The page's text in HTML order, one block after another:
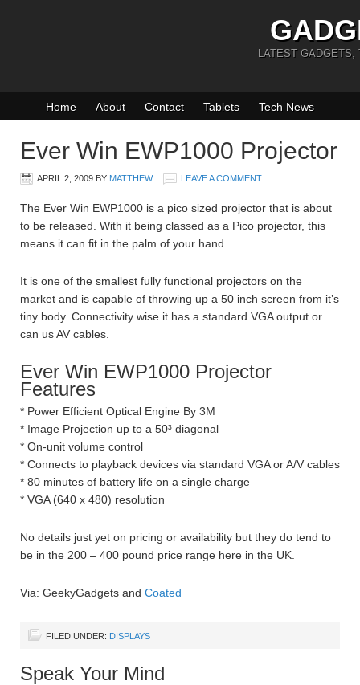
LATEST GADGETS,
Home About Contact Tablets Tech News
Ever Win EWP1000 Projector
APRIL 2, 2009 BY MATTHEW LEAVE A COMMENT
The Ever Win EWP1000 is a pico sized projector that is about
to be released. With it being classed as a Pico projector, this
means it can fit in the palm of your hand.
It is one of the smallest fully functional projectors on the
market and is capable of throwing up a 50 inch screen from it’s
tiny body. Connectivity wise it has a standard VGA output or
can us AV cables.
Ever Win EWP1000 Projector
Features
* Power Efficient Optical Engine By 3M
* Image Projection up to a 50³ diagonal
* On-unit volume control
* Connects to playback devices via standard VGA or A/V cables
* 80 minutes of battery life on a single charge
* VGA (640 x 480) resolution
No details just yet on pricing or availability but they do tend to
be in the 200 – 400 pound price range here in the UK.
Via: GeekyGadgets and Coated
FILED UNDER: DISPLAYS
Speak Your Mind